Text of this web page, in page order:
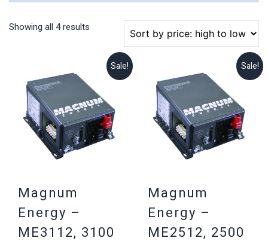
Showing all 4 results
low
Sale!
Magnum
Energy –
ME3112, 3100
Sale!
Magnum
Energy –
ME2512, 2500